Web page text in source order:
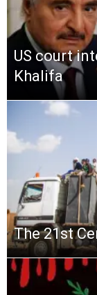
US court
Khalifa
The 21st